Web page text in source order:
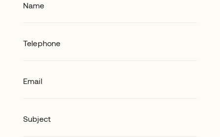
Name
Telephone
Email
Subject